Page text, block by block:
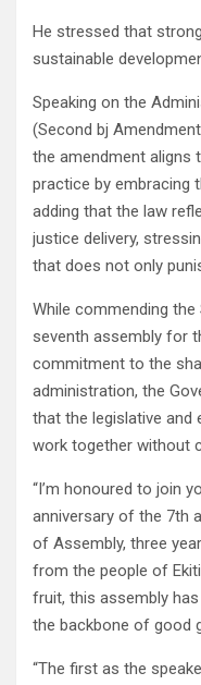
He stressed that
sustainable
Speaking on the
(Second bj
the amendment aligns
practice by embracing
adding that the law
justice delivery,
that does not only
While commending
seventh assembly for
commitment to the
administration, the
that the legislative and
work together without
“I’m honoured to join
anniversary of the 7th
of Assembly, three
from the people of
fruit, this assembly
the backbone of good
“The first as the